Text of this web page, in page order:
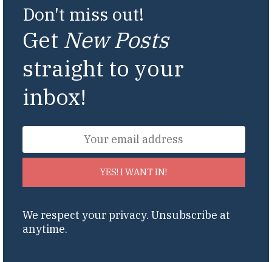
Don't miss out!
Get New Posts
straight to your
inbox!
YES! I WANT IN!
We respect your privacy. Unsubscribe at
anytime.